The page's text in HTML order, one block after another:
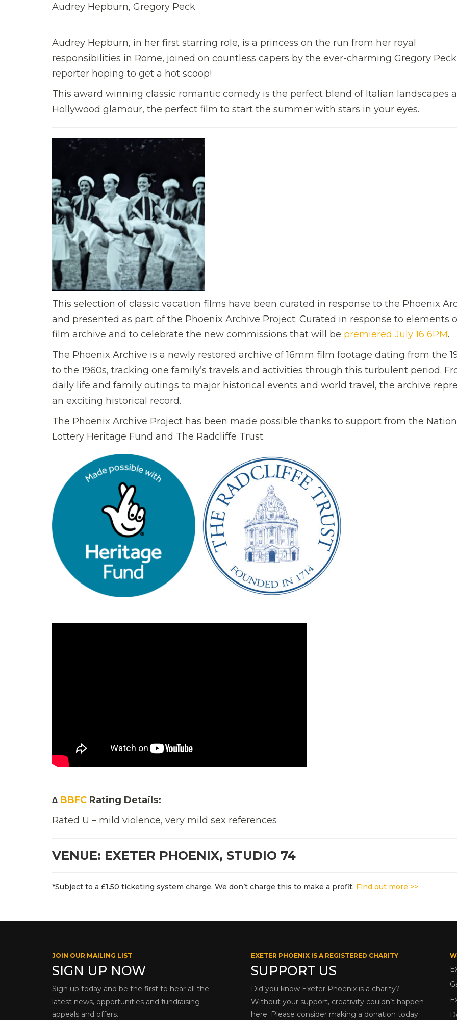
Audrey Hepburn, Gregory Peck
Audrey Hepburn, in her first starring role, is a princess on the run from her royal
responsibilities in Rome, joined on countless capers by the ever-charming Gregory Peck
reporter hoping to get a hot scoop!
This award winning classic romantic comedy is the perfect blend of Italian landscapes
Hollywood glamour, the perfect film to start the summer with stars in your eyes.
This selection of classic vacation films have been curated in response to the Phoenix
and presented as part of the Phoenix Archive Project. Curated in response to elements
film archive and to celebrate the new commissions that will be premiered July 16 6PM.
The Phoenix Archive is a newly restored archive of 16mm film footage dating from the
to the 1960s, tracking one family’s travels and activities through this turbulent period.
daily life and family outings to major historical events and world travel, the archive
an exciting historical record.
The Phoenix Archive Project has been made possible thanks to support from the
Lottery Heritage Fund and The Radcliffe Trust.
∆ BBFC Rating Details:
Rated U – mild violence, very mild sex references
VENUE: EXETER PHOENIX, STUDIO 74
*Subject to a £1.50 ticketing system charge. We don’t charge this to make a profit. Find out more >>
JOIN OUR MAILING LIST
SIGN UP NOW
Sign up today and be the first to hear all the
latest news, opportunities and fundraising
appeals and offers.
EXETER PHOENIX IS A REGISTERED CHARITY
SUPPORT US
Did you know Exeter Phoenix is a charity?
Without your support, creativity couldn’t happen
here. Please consider making a donation today